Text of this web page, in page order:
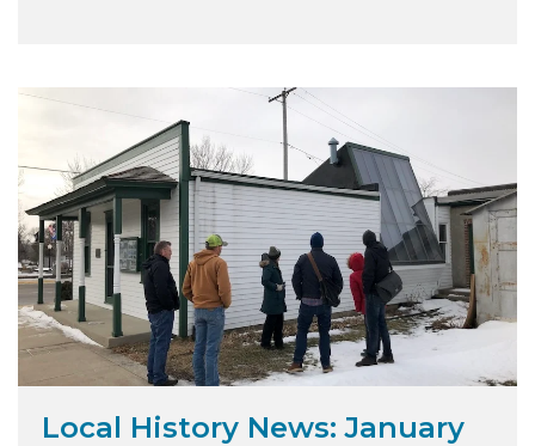
Local History News: January